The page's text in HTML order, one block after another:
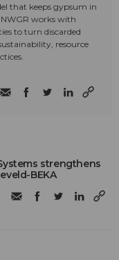
that keeps gypsum in
NWGR works with
to turn discarded
resource
strengthens
BEKA